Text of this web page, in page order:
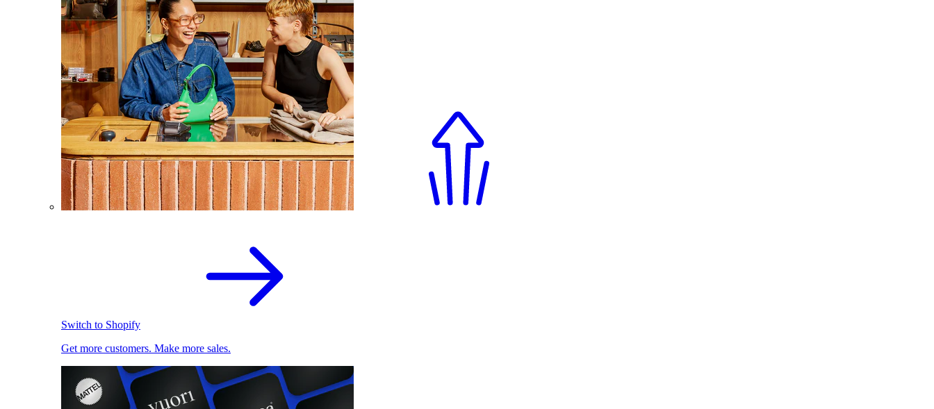
Switch to Shopify
Get more customers. Make more sales.